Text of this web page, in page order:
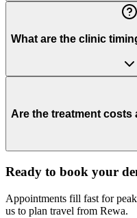
What are the clinic
Are the treatment costs
Ready to book your
Appointments fill fast for
us to plan travel from Rewa.